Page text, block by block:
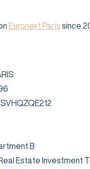
Euronext Paris since
B
Estate Investment